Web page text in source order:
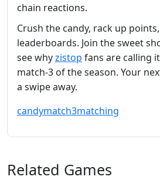
chain reactions.
Crush the candy, rack up
leaderboards. Join the sweet
see whyzistop fans are calling
match‑3 of the season. Your
a swipe away.
candymatch3matching
Related Games